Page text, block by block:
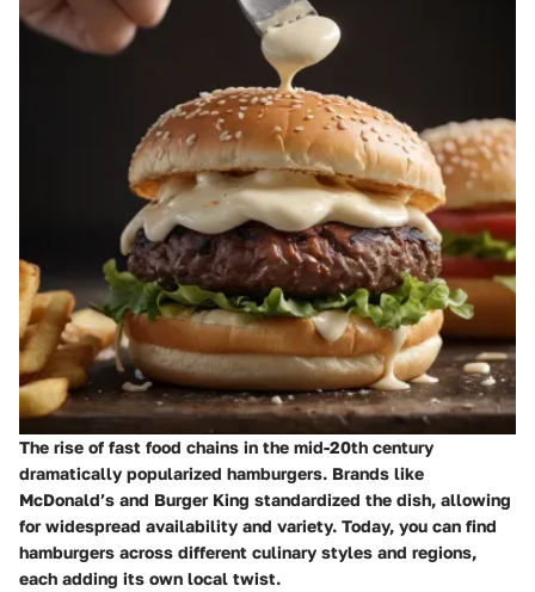
The rise of fast food chains in the mid-20th century
dramatically popularized hamburgers. Brands like
McDonald’s and Burger King standardized the dish, allowing
for widespread availability and variety. Today, you can find
hamburgers across different culinary styles and regions,
each adding its own local twist.